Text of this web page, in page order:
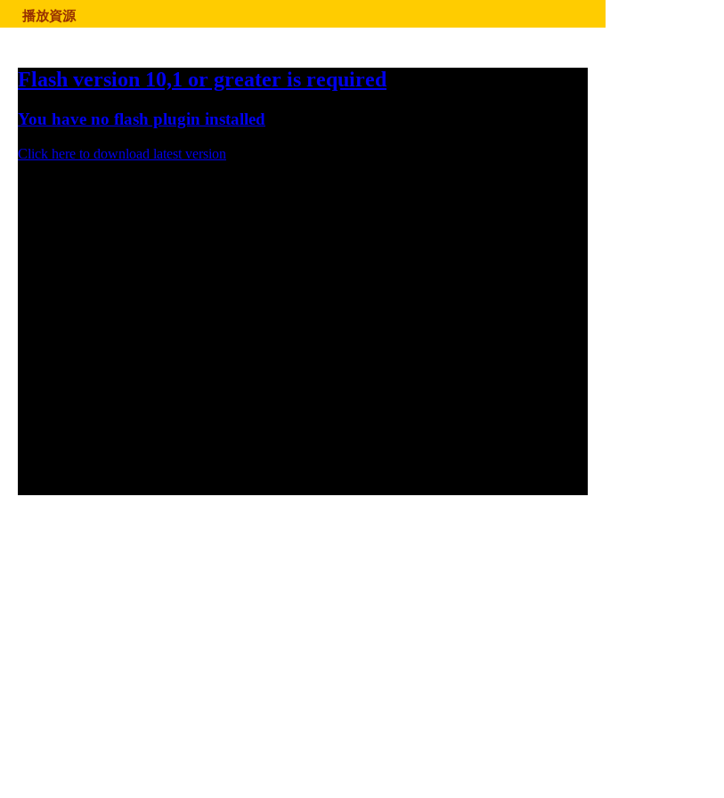
播放資源
Flash version 10,1 or greater is required
You have no flash plugin installed
Click here to download latest version